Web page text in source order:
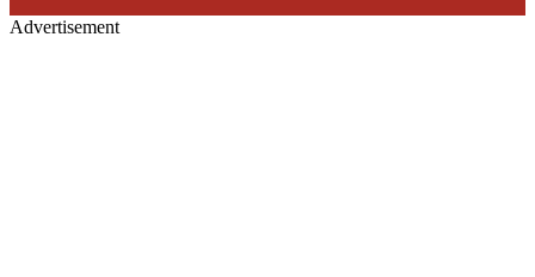
Advertisement